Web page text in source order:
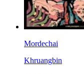
Mordechai
Khruangbin